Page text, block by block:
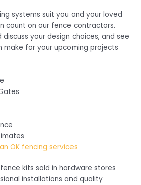
systems suit you and your loved
count on our fence contractors.
your design choices, and see
for your upcoming projects
OK fencing services
kits sold in hardware stores
installations and quality